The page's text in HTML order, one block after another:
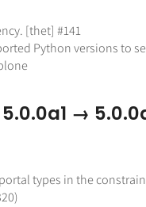
[thet] #141
Python versions to
→
types in the